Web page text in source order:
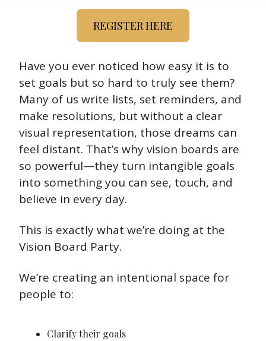
REGISTER HERE
Have you ever noticed how easy it is to
set goals but so hard to truly see them?
Many of us write lists, set reminders, and
make resolutions, but without a clear
visual representation, those dreams can
feel distant. That’s why vision boards are
so powerful—they turn intangible goals
into something you can see, touch, and
believe in every day.
This is exactly what we’re doing at the
Vision Board Party.
We’re creating an intentional space for
people to:
Clarify their goals